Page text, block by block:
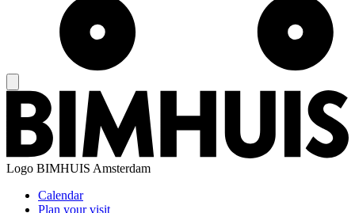
Logo BIMHUIS Amsterdam
Calendar
Plan your visit